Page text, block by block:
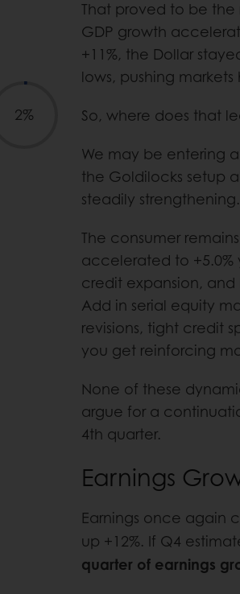
2%
That proved to be
GDP growth
+11%, the Dollar
lows, pushing markets
So, where does that
We may be entering
the Goldilocks setup
steadily strengthening.
The consumer
accelerated to +5.0%
credit expansion,
Add in serial equity
revisions, tight credit
you get reinforcing
None of these
argue for a
4th quarter.
Earnings
Earnings once again
up +12%. If Q4
quarter of earnings